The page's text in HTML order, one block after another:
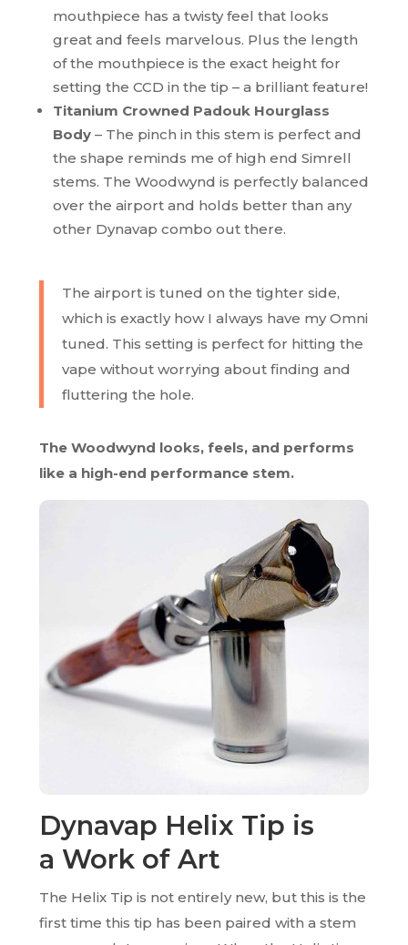
mouthpiece has a twisty feel that looks
great and feels marvelous. Plus the length
of the mouthpiece is the exact height for
setting the CCD in the tip – a brilliant feature!
Titanium Crowned Padouk Hourglass
Body – The pinch in this stem is perfect and
the shape reminds me of high end Simrell
stems. The Woodwynd is perfectly balanced
over the airport and holds better than any
other Dynavap combo out there.
The airport is tuned on the tighter side,
which is exactly how I always have my Omni
tuned. This setting is perfect for hitting the
vape without worrying about finding and
fluttering the hole.
The Woodwynd looks, feels, and performs
like a high-end performance stem.
Dynavap Helix Tip is
a Work of Art
The Helix Tip is not entirely new, but this is the
first time this tip has been paired with a stem